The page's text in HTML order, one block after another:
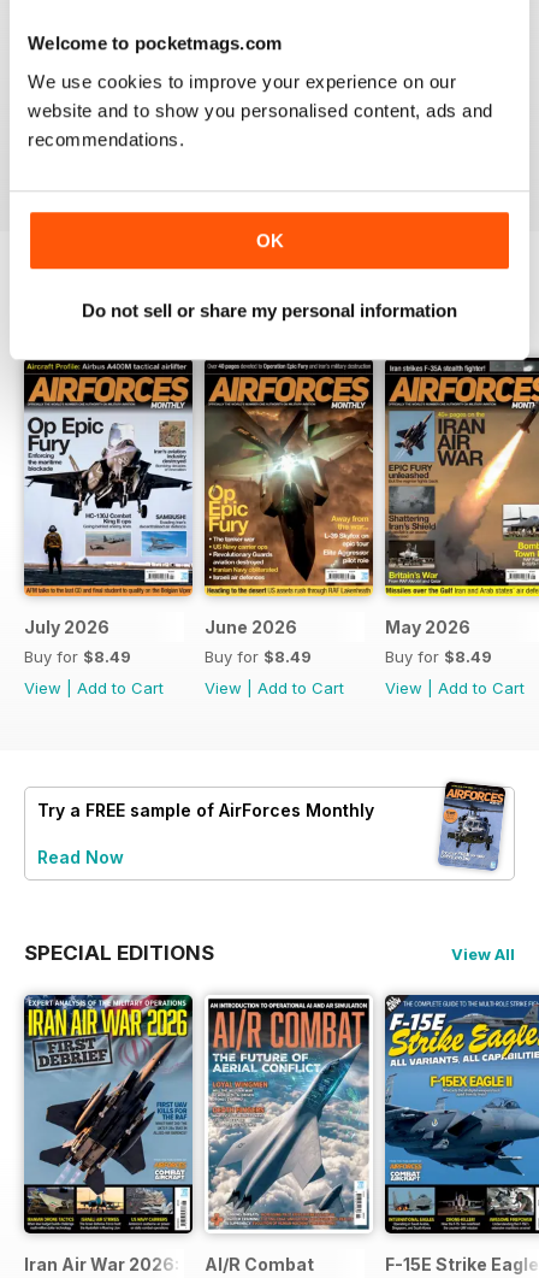
Welcome to pocketmags.com
We use cookies to improve your experience on our
website and to show you personalised content, ads and
recommendations.
OK
Do not sell or share my personal information
Particularly of interest with regard to current military
situations
BACK ISSUES View All
July 2026
Buy for $8.49
View
Add to Cart
June 2026
Buy for $8.49
View
Add to Cart
May 2026
Buy for $8.49
View
Add to Cart
Try a FREE sample of AirForces Monthly
Read Now
SPECIAL EDITIONS View All
Iran Air War 2026: DebriefAI/R Combat F-15E Strike Eagle